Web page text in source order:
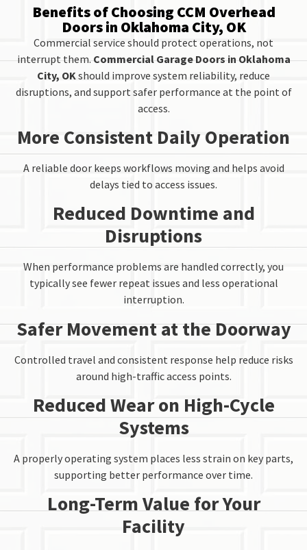
Benefits of Choosing CCM Overhead
Doors in Oklahoma City, OK
Commercial service should protect operations, not
interrupt them.Commercial Garage Doors in Oklahoma
City, OK should improve system reliability, reduce
disruptions, and support safer performance at the point of
access.
More Consistent Daily Operation
A reliable door keeps workflows moving and helps avoid
delays tied to access issues.
Reduced Downtime and
Disruptions
When performance problems are handled correctly, you
typically see fewer repeat issues and less operational
interruption.
Safer Movement at the Doorway
Controlled travel and consistent response help reduce risks
around high-traffic access points.
Reduced Wear on High-Cycle
Systems
A properly operating system places less strain on key parts,
supporting better performance over time.
Long-Term Value for Your
Facility